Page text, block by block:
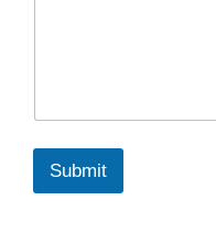
Submit